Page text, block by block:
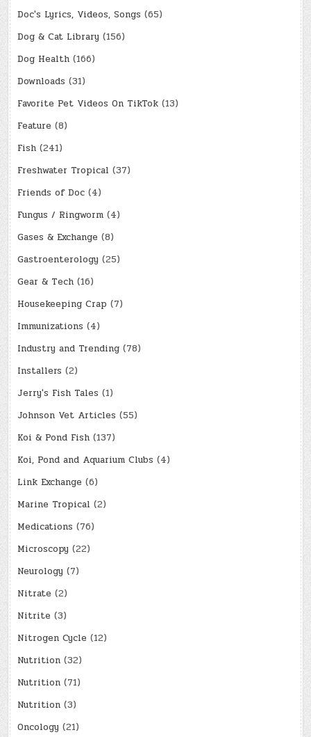
Doc's Lyrics, Videos, Songs (65)
Dog & Cat Library (156)
Dog Health (166)
Downloads (31)
Favorite Pet Videos On TikTok (13)
Feature (8)
Fish (241)
Freshwater Tropical (37)
Friends of Doc (4)
Fungus / Ringworm (4)
Gases & Exchange (8)
Gastroenterology (25)
Gear & Tech (16)
Housekeeping Crap (7)
Immunizations (4)
Industry and Trending (78)
Installers (2)
Jerry's Fish Tales (1)
Johnson Vet Articles (55)
Koi & Pond Fish (137)
Koi, Pond and Aquarium Clubs (4)
Link Exchange (6)
Marine Tropical (2)
Medications (76)
Microscopy (22)
Neurology (7)
Nitrate (2)
Nitrite (3)
Nitrogen Cycle (12)
Nutrition (32)
Nutrition (71)
Nutrition (3)
Oncology (21)